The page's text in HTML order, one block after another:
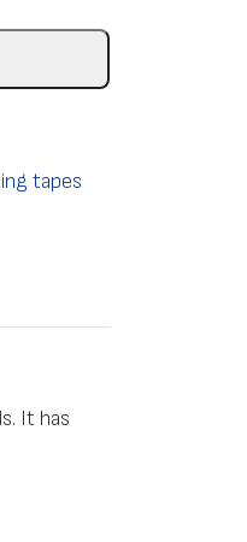
tapes
It has